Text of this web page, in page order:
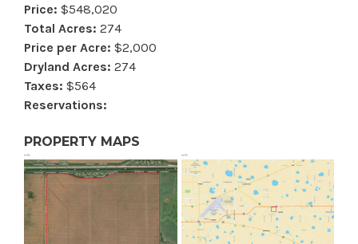
Price: $548,020
Total Acres: 274
Price per Acre: $2,000
Dryland Acres: 274
Taxes: $564
Reservations:
PROPERTY MAPS